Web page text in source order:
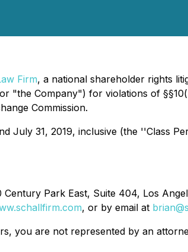
Firm, a national shareholder rights
"the Company") for violations of
Commission.
July 31, 2019, inclusive (the ''Class
Park East, Suite 404, Los
, or by email at
you are not represented by an